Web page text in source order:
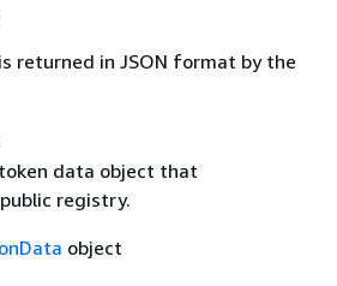
returned in JSON format by the
data object that
registry.
object